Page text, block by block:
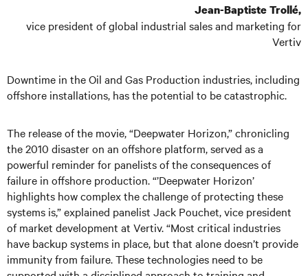
Jean-Baptiste Trollé,
vice president of global industrial sales and marketing for
Vertiv
Downtime in the Oil and Gas Production industries, including
offshore installations, has the potential to be catastrophic.
The release of the movie, “Deepwater Horizon,” chronicling
the 2010 disaster on an offshore platform, served as a
powerful reminder for panelists of the consequences of
failure in offshore production. “’Deepwater Horizon’
highlights how complex the challenge of protecting these
systems is,” explained panelist Jack Pouchet, vice president
of market development at Vertiv. “Most critical industries
have backup systems in place, but that alone doesn’t provide
immunity from failure. These technologies need to be